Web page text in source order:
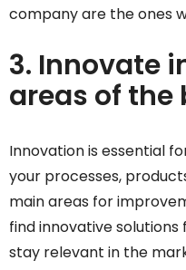
company are the ones
3. Innovate
areas of the
Innovation is essential
your processes,
main areas for
find innovative
stay relevant in the